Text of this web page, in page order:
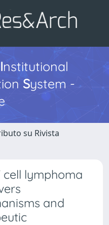
Institutional
System -
su Rivista
lymphoma
and